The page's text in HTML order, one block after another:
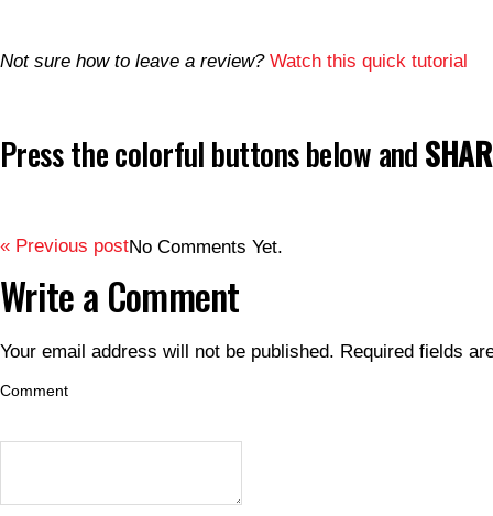
Not sure how to leave a review? Watch this quick tutorial
Press the colorful buttons below and
« Previous postNo Comments Yet.
Write a Comment
Your email address will not be published. Required fields
Comment